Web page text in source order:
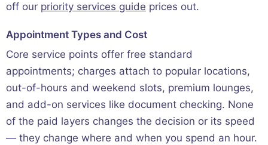
off our priority services guide prices out.
Appointment Types and Cost
Core service points offer free standard
appointments; charges attach to popular locations,
out-of-hours and weekend slots, premium lounges,
and add-on services like document checking. None
of the paid layers changes the decision or its speed
— they change where and when you spend an hour.